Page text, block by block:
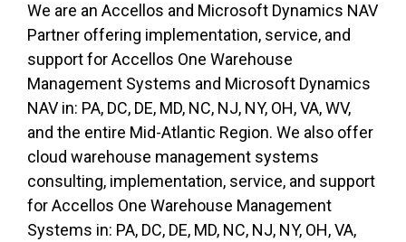
We are an Accellos and Microsoft Dynamics NAV
Partner offering implementation, service, and
support forAccellos One Warehouse
Management Systems and Microsoft Dynamics
NAV in: PA, DC, DE, MD, NC, NJ, NY, OH, VA, WV,
and the entire Mid-Atlantic Region. We also offer
cloud warehouse management systems
consulting, implementation, service, and support
for Accellos One Warehouse Management
Systems in: PA, DC, DE, MD, NC, NJ, NY, OH, VA,